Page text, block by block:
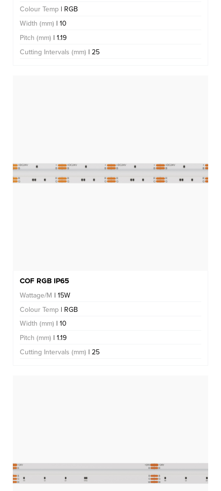
Colour Temp | RGB
Width (mm) | 10
Pitch (mm) | 1.19
Cutting Intervals (mm) | 25
COF RGB IP65
Wattage/M | 15W
Colour Temp | RGB
Width (mm) | 10
Pitch (mm) | 1.19
Cutting Intervals (mm) | 25